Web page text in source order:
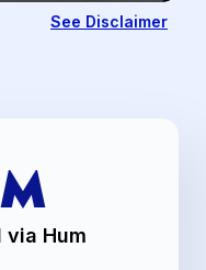
See Disclaimer
M
via Hum